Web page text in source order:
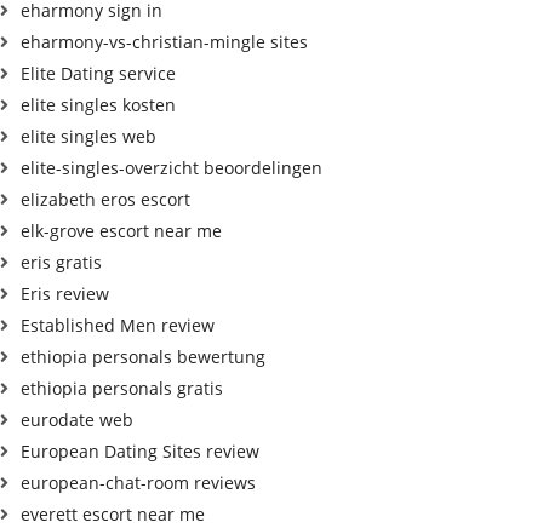
eharmony sign in
eharmony-vs-christian-mingle sites
Elite Dating service
elite singles kosten
elite singles web
elite-singles-overzicht beoordelingen
elizabeth eros escort
elk-grove escort near me
eris gratis
Eris review
Established Men review
ethiopia personals bewertung
ethiopia personals gratis
eurodate web
European Dating Sites review
european-chat-room reviews
everett escort near me